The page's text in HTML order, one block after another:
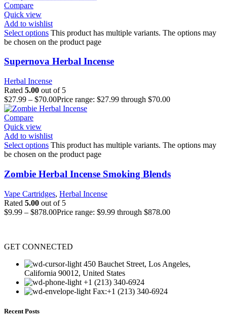
Compare
Quick view
Add to wishlist
Select options This product has multiple variants. The options may
be chosen on the product page
Supernova Herbal Incense
Herbal Incense
Rated 5.00 out of 5
$27.99 – $70.00Price range: $27.99 through $70.00
Compare
Quick view
Add to wishlist
Select options This product has multiple variants. The options may
be chosen on the product page
Zombie Herbal Incense Smoking Blends
Vape Cartridges, Herbal Incense
Rated 5.00 out of 5
$9.99 – $878.00Price range: $9.99 through $878.00
GET CONNECTED
450 Bauchet Street, Los Angeles,
California 90012, United States
+1 (213) 340-6924
Fax:+1 (213) 340-6924
Recent Posts